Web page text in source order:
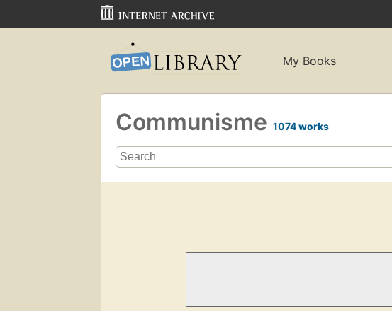
My Books
Communisme 1074 works